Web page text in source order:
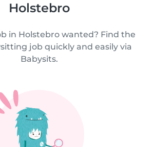
Holstebro
in Holstebro wanted? Find the
job quickly and easily via
Babysits.